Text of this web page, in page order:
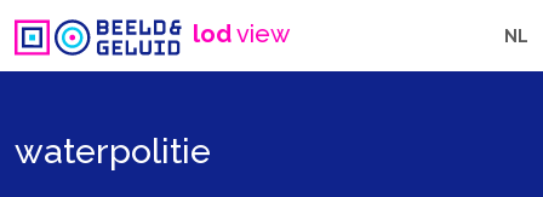
lodview NL
waterpolitie